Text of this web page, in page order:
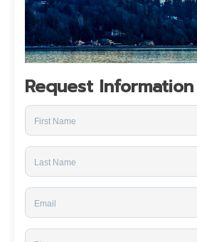
Request Information